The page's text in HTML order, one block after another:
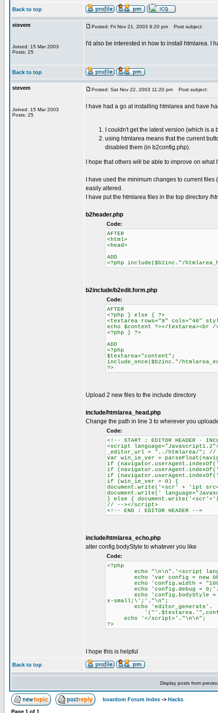
Back to top
stevem
Joined: 15 Mar 2003
Posts: 25
Posted: Fri Nov 21, 2003 9:20 pm Post subject:
I'd also be interested in how to install htmlarea. I
Back to top
stevem
Joined: 15 Mar 2003
Posts: 25
Posted: Sat Nov 22, 2003 11:20 pm Post subject:
I have had a go at installing htmlarea and have
I couldn't get the latest version (which is
using htmlarea means that the current
disabled them (in b2config.php).
I hope that others will be able to improve on what
I have used the minimum changes to current
easily altered.
I have put the htmlarea files in the top directory
b2header.php
Code:
AFTER
<html>
<head>
ADD
<?php include($b2inc."/
b2include/b2edit.form.php
Code:
AFTER
<?php } else { ?>
<textarea rows="9" cols="40"
echo $content ?></textarea><br /
<?php } ?>
ADD
<?php
$textarea="content";
include_once($b2inc."/
?>
Upload 2 new files to the include directory
include/htmlarea_head.php
Change the path in line 3 to wherever you
Code:
<!-- START : EDITOR HEADER -
<script
_editor_url = "../htmlarea/"; //
var win_ie_ver =
if
if
if
if (win_ie_ver > 0) {
document.write('<scr' + 'ipt
document.write('
} else {
// --></script>
<!-- END : EDITOR HEADER -->
include/htmlarea_echo.php
alter config.bodyStyle to whatever you like
Code:
<?php
echo "\n\n".'<script
echo 'var config = new
echo 'config.width =
echo 'config.debug =
echo 'config.bodyStyle =
x-small;\';'."\n";
echo 'editor_generate'.
echo '</script>'."\n\n";
?>
I hope this is helpful
Back to top
Display posts from
boardom Forum Index -> Hacks
Page 1 of 1